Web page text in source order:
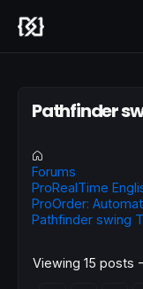
Pathfinder
Forums
ProRealTime
ProOrder:
Pathfinder swing
Viewing 15 posts